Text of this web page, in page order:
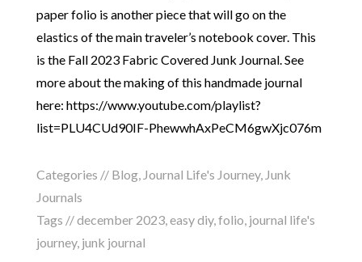
paper folio is another piece that will go on the
elastics of the main traveler’s notebook cover. This
is the Fall 2023 Fabric Covered Junk Journal. See
more about the making of this handmade journal
here: https://www.youtube.com/playlist?
list=PLU4CUd90IF-PhewwhAxPeCM6gwXjc076m
Categories // Blog, Journal Life's Journey, Junk
Journals
Tags //december 2023,easy diy,folio, journal life's
journey, junk journal